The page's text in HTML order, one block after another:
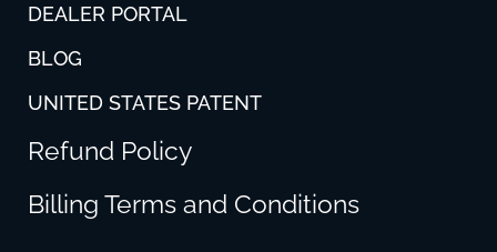
DEALER PORTAL
BLOG
UNITED STATES PATENT
Refund Policy
Billing Terms and Conditions